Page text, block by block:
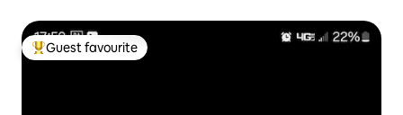
Top guest favourite
Guest favourite